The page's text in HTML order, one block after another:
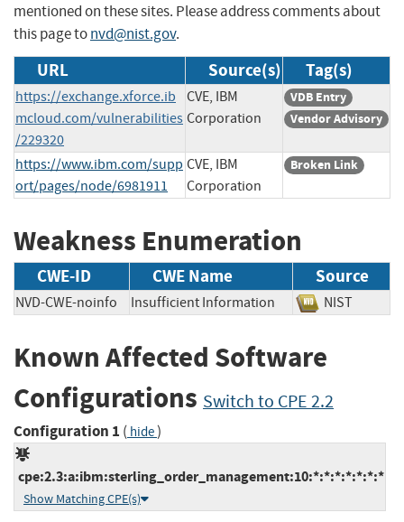
mentioned on these sites. Please address comments about
this page tonvd@nist.gov.
URL Source(s) Tag(s)
https://exchange.xforce.ib
mcloud.com/vulnerabilities
/229320
CVE, IBM
Corporation
VDB Entry
Vendor Advisory
https://www.ibm.com/supp
ort/pages/node/6981911
CVE, IBM
Corporation
Broken Link
Weakness Enumeration
CWE-ID CWE Name Source
NVD-CWE-noinfo Insufficient Information NIST
Known Affected Software
Configurations Switch to CPE 2.2
Configuration 1 ( hide)
cpe:2.3:a:ibm:sterling_order_management:10:*:*:*:*:*:*:*
Show Matching CPE(s)